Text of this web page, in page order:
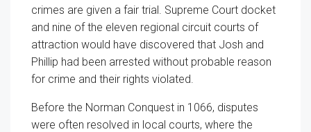
crimes are given a fair trial. Supreme Court docket
and nine of the eleven regional circuit courts of
attraction would have discovered that Josh and
Phillip had been arrested without probable reason
for crime and their rights violated.
Before the Norman Conquest in 1066, disputes
were often resolved in local courts, where the